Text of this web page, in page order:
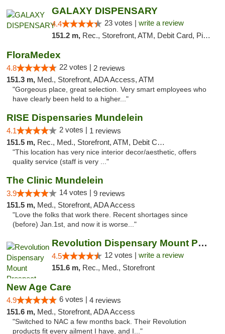
GALAXY DISPENSARY
4.4 23 votes | write a review
151.2 m, Rec., Storefront, ATM, Debit Card, Pickup
FloraMedex
4.8 22 votes | 2 reviews
151.3 m, Med., Storefront, ADA Access, ATM
"Gorgeous place, great selection. Very smart employees who
have clearly been held to a higher..."
RISE Dispensaries Mundelein
4.1 2 votes | 1 reviews
151.5 m, Rec., Med., Storefront, ATM, Debit Card, Pickup
"This location has very nice interior decor/aesthetic, offers
quality service (staff is very ..."
The Clinic Mundelein
3.9 14 votes | 9 reviews
151.5 m, Med., Storefront, ADA Access
"Love the folks that work there. Recent shortages since
(before) Jan.1st, and now it is worse..."
Revolution Dispensary Mount Prospect
4.5 12 votes | write a review
151.6 m, Rec., Med., Storefront
New Age Care
4.9 6 votes | 4 reviews
151.6 m, Med., Storefront, ADA Access
"Switched to NAC a few months back. Their Revolution
products fit every ailment I have, and I..."